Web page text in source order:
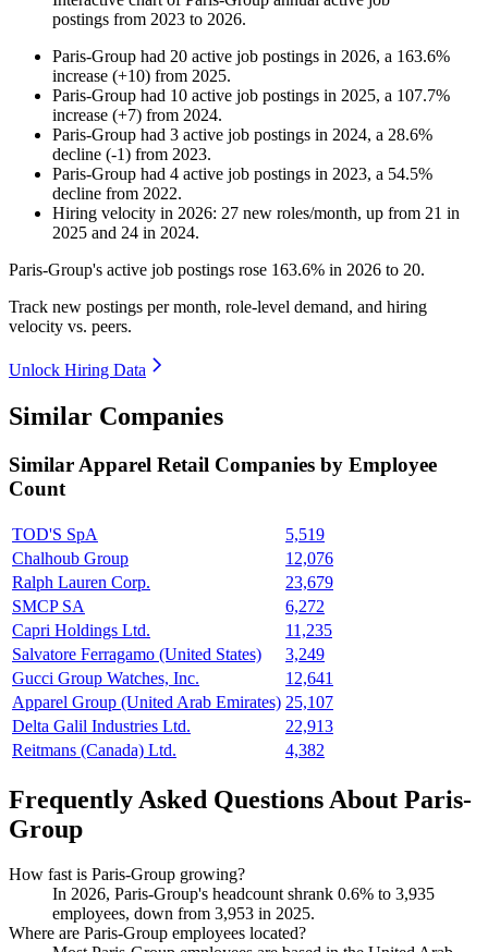
postings from 2023 to 2026.
Paris-Group had 20 active job postings in 2026, a 163.6%
increase (+10) from 2025.
Paris-Group had 10 active job postings in 2025, a 107.7%
increase (+7) from 2024.
Paris-Group had 3 active job postings in 2024, a 28.6%
decline (-1) from 2023.
Paris-Group had 4 active job postings in 2023, a 54.5%
decline from 2022.
Hiring velocity in 2026: 27 new roles/month, up from 21 in
2025 and 24 in 2024.
Paris-Group's active job postings rose 163.6% in 2026 to 20.
Track new postings per month, role-level demand, and hiring
velocity vs. peers.
Unlock Hiring Data
Similar Companies
Similar Apparel Retail Companies by Employee
Count
TOD'S SpA
5,519
Chalhoub Group
12,076
Ralph Lauren Corp.
23,679
SMCP SA
6,272
Capri Holdings Ltd.
11,235
Salvatore Ferragamo (United States)
3,249
Gucci Group Watches, Inc.
12,641
Apparel Group (United Arab Emirates) 25,107
Delta Galil Industries Ltd.
22,913
Reitmans (Canada) Ltd.
4,382
Frequently Asked Questions About Paris-
Group
How fast is Paris-Group growing?
In 2026, Paris-Group's headcount shrank 0.6% to 3,935
employees, down from 3,953 in 2025.
Where are Paris-Group employees located?